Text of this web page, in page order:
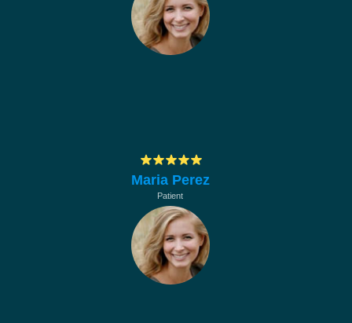
Maria Perez
Patient